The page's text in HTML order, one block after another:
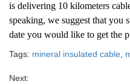
is delivering 10 kilometers
speaking, we suggest that you
date you would like to get the
Tags: mineral insulated cable
Next: